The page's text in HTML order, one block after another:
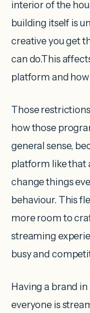
interior of the
building itself is
creative you get
can do.This
platform and
Those
how those
general sense,
platform like that
change things
behaviour. This
more room to
streaming
busy and
Having a brand
everyone is